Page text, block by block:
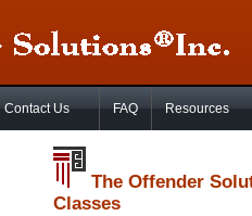
Contact Us FAQ Resources
The Offender
Classes